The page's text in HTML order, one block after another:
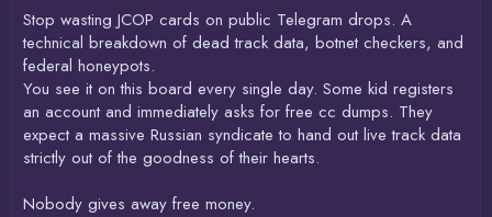
Stop wasting JCOP cards on public Telegram drops. A
technical breakdown of dead track data, botnet checkers, and
federal honeypots.
You see it on this board every single day. Some kid registers
an account and immediately asks for free cc dumps. They
expect a massive Russian syndicate to hand out live track data
strictly out of the goodness of their hearts.
Nobody gives away free money.